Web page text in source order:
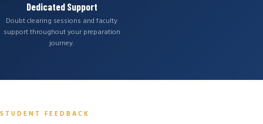
Dedicated Support
Doubt clearing sessions and faculty
support throughout your preparation
journey.
STUDENT FEEDBACK